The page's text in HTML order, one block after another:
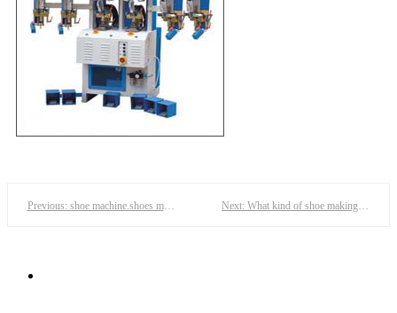
Previous: shoe machine.shoes machines,shoes making machine,shoe moulding machine--dafeng Next: What kind of shoe making machine is needed to make a pair of women's shoes